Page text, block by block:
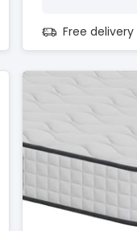
Free delivery